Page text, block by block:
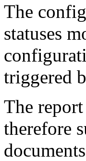
The
statuses
triggered
The
therefore